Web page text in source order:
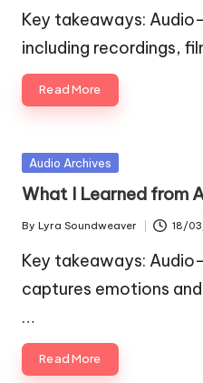
by
Key takeaways:
including recordings,
Read More
Posted
Audio Archives
What I Learned from
Posted
by
By Lyra Soundweaver 18/
Key takeaways:
captures emotions
…
Read More